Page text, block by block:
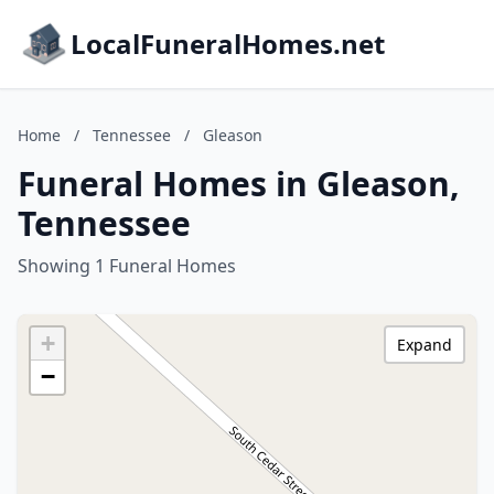
LocalFuneralHomes.net
Home / Tennessee / Gleason
Funeral Homes in Gleason,
Tennessee
Showing 1 Funeral Homes
+
−
Expand